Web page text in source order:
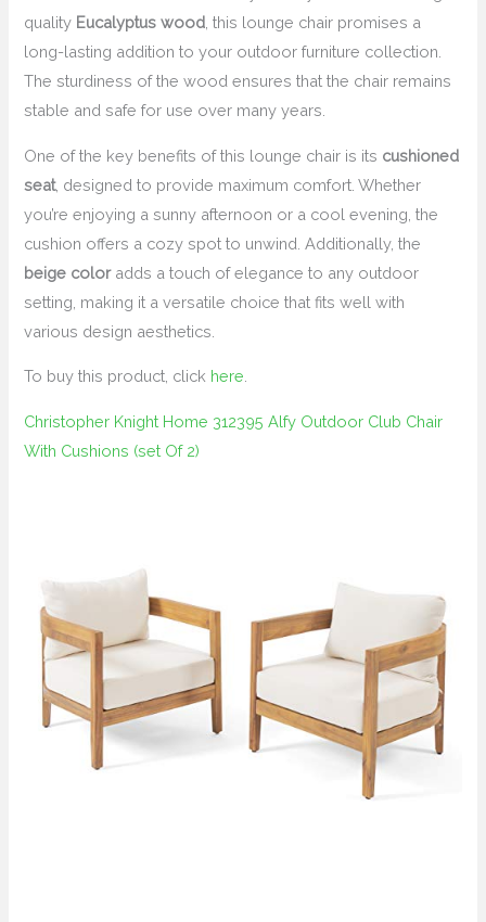
quality Eucalyptus wood , this lounge chair promises a
long-lasting addition to your outdoor furniture collection.
The sturdiness of the wood ensures that the chair remains
stable and safe for use over many years.
One of the key benefits of this lounge chair is its cushioned
seat, designed to provide maximum comfort. Whether
you’re enjoying a sunny afternoon or a cool evening, the
cushion offers a cozy spot to unwind. Additionally, the
beige coloradds a touch of elegance to any outdoor
setting, making it a versatile choice that fits well with
various design aesthetics.
To buy this product, click here
Christopher Knight Home 312395 Alfy Outdoor Club Chair
With Cushions (set Of 2)